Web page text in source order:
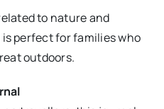
to nature and
perfect for families who
outdoors.